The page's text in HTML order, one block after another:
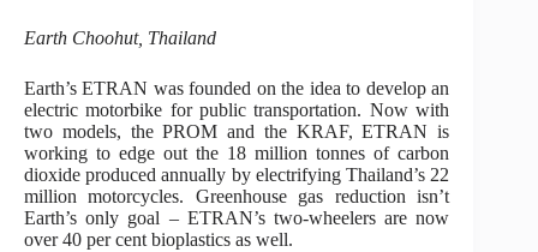
Earth Choohut, Thailand
Earth’s ETRAN was founded on the idea to develop an
electric motorbike for public transportation. Now with
two models, the PROM and the KRAF, ETRAN is
working to edge out the 18 million tonnes of carbon
dioxide produced annually by electrifying Thailand’s 22
million motorcycles. Greenhouse gas reduction isn’t
Earth’s only goal – ETRAN’s two-wheelers are now
over 40 per cent bioplastics as well.